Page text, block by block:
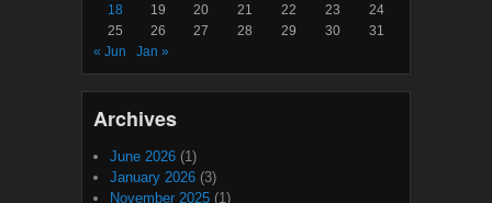
18
19 20 21 22 23
24
25
26 27 28 29 30
31
« Jun
Jan »
Archives
June 2026 (1)
January 2026 (3)
November 2025 (1)